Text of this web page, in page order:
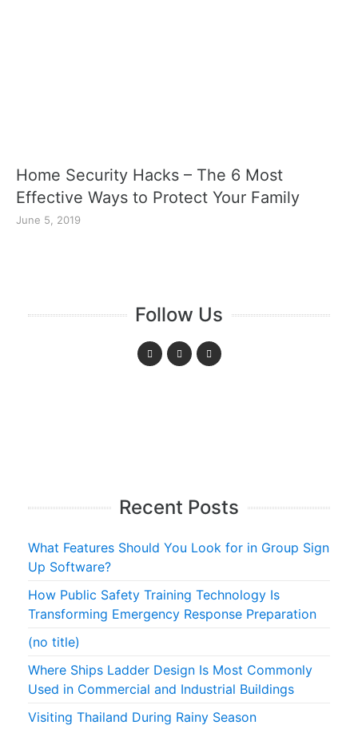
Home Security Hacks – The 6 Most
Effective Ways to Protect Your Family
June 5, 2019
Follow Us
Recent Posts
What Features Should You Look for in Group Sign
Up Software?
How Public Safety Training Technology Is
Transforming Emergency Response Preparation
(no title)
Where Ships Ladder Design Is Most Commonly
Used in Commercial and Industrial Buildings
Visiting Thailand During Rainy Season